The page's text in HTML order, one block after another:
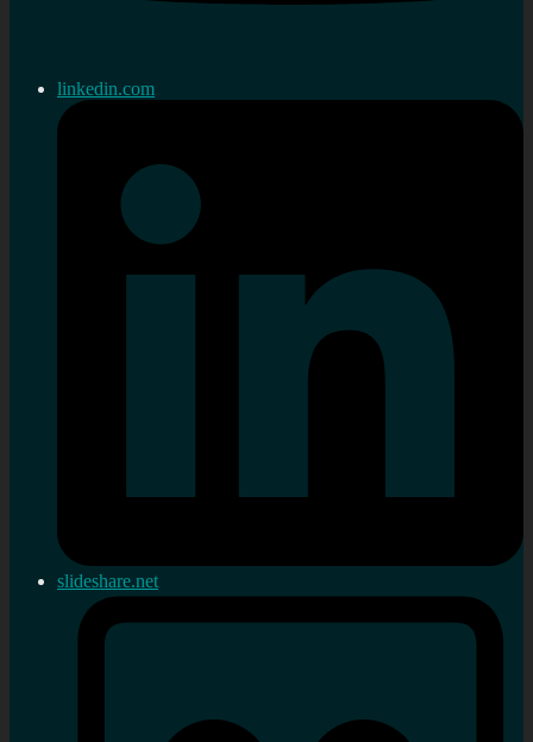
linkedin.com
slideshare.net